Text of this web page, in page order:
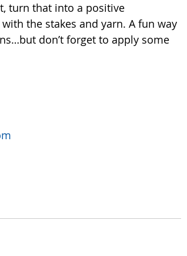
turn that into a positive
the stakes and yarn. A fun way
don’t forget to apply some